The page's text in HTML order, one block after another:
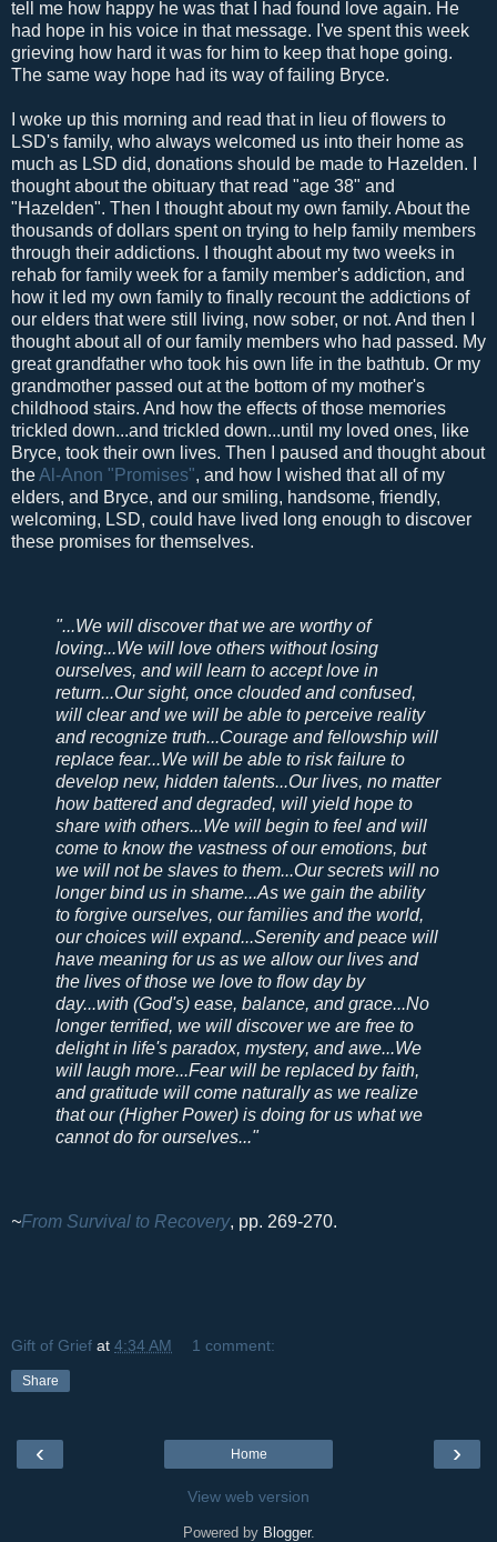
tell me how happy he was that I had found love again. He
had hope in his voice in that message. I've spent this week
grieving how hard it was for him to keep that hope going.
The same way hope had its way of failing Bryce.
I woke up this morning and read that in lieu of flowers to
LSD's family, who always welcomed us into their home as
much as LSD did, donations should be made to Hazelden. I
thought about the obituary that read "age 38" and
"Hazelden". Then I thought about my own family. About the
thousands of dollars spent on trying to help family members
through their addictions. I thought about my two weeks in
rehab for family week for a family member's addiction, and
how it led my own family to finally recount the addictions of
our elders that were still living, now sober, or not. And then I
thought about all of our family members who had passed. My
great grandfather who took his own life in the bathtub. Or my
grandmother passed out at the bottom of my mother's
childhood stairs. And how the effects of those memories
trickled down...and trickled down...until my loved ones, like
Bryce, took their own lives. Then I paused and thought about
theAl-Anon "Promises", and how I wished that all of my
elders, and Bryce, and our smiling, handsome, friendly,
welcoming, LSD, could have lived long enough to discover
these promises for themselves.
"...We will discover that we are worthy of
loving...We will love others without losing
ourselves, and will learn to accept love in
return...Our sight, once clouded and confused,
will clear and we will be able to perceive reality
and recognize truth...Courage and fellowship will
replace fear...We will be able to risk failure to
develop new, hidden talents...Our lives, no matter
how battered and degraded, will yield hope to
share with others...We will begin to feel and will
come to know the vastness of our emotions, but
we will not be slaves to them...Our secrets will no
longer bind us in shame...As we gain the ability
to forgive ourselves, our families and the world,
our choices will expand...Serenity and peace will
have meaning for us as we allow our lives and
the lives of those we love to flow day by
day...with (God's) ease, balance, and grace...No
longer terrified, we will discover we are free to
delight in life's paradox, mystery, and awe...We
will laugh more...Fear will be replaced by faith,
and gratitude will come naturally as we realize
that our (Higher Power) is doing for us what we
cannot do for ourselves..."
~From Survival to Recovery, pp. 269-270.
Gift of Grief at 4:34 AM 1 comment:
Share
‹ ›
Home
View web version
Powered by Blogger.